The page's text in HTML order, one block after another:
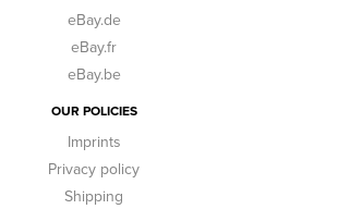
eBay.de
eBay.fr
eBay.be
OUR POLICIES
Imprints
Privacy policy
Shipping